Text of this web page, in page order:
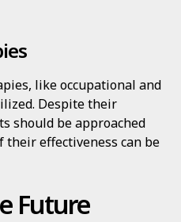
like occupational and
Despite their
should be approached
their effectiveness can be
Future